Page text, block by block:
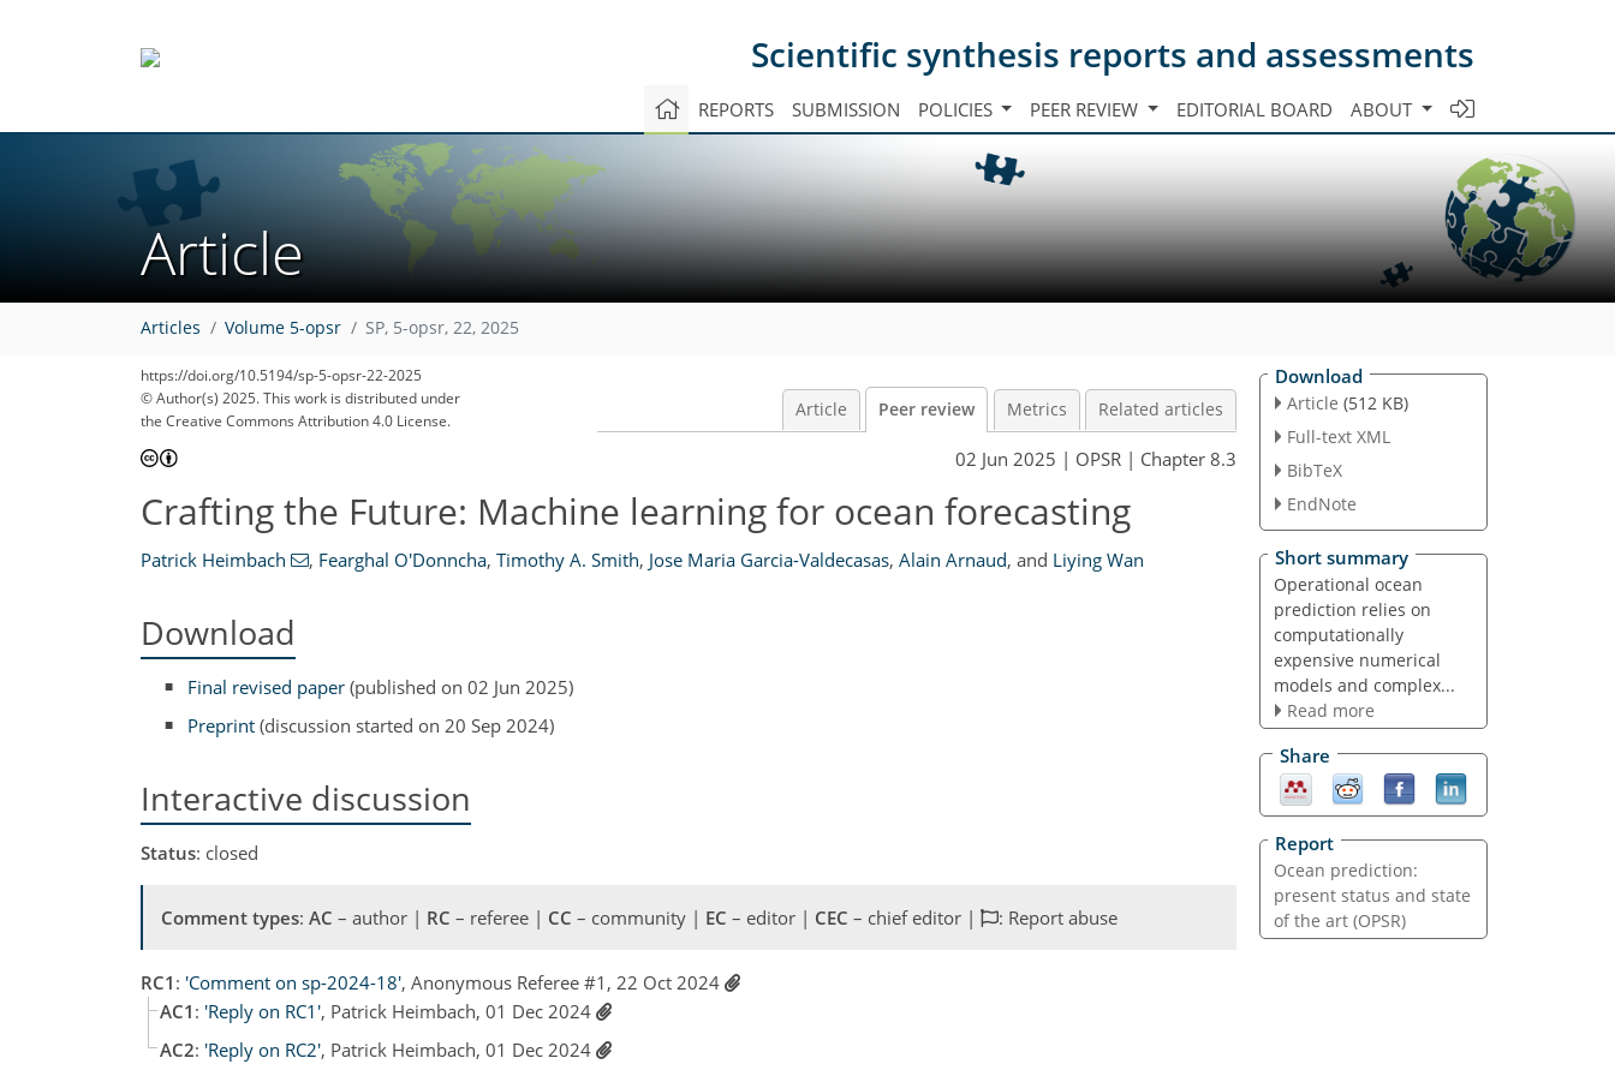
Scientific synthesis reports and assessments
REPORTS SUBMISSION POLICIES PEER REVIEW EDITORIAL BOARD ABOUT
Article
Articles Volume 5-opsr SP, 5-opsr, 22, 2025
https://doi.org/10.5194/sp-5-opsr-22-2025
© Author(s) 2025. This work is distributed under
the Creative Commons Attribution 4.0 License.
Article Peer review Metrics Related articles
02 Jun 2025 | OPSR | Chapter 8.3
Crafting the Future: Machine learning for ocean forecasting
Patrick Heimbach , Fearghal O'Donncha, Timothy A. Smith, Jose Maria Garcia-Valdecasas, Alain Arnaud, and Liying Wan
Download
Final revised paper (published on 02 Jun 2025)
Preprint (discussion started on 20 Sep 2024)
Interactive discussion
Status: closed
Comment types: AC – author | RC – referee | CC – community | EC – editor | CEC – chief editor | : Report abuse
RC1 : 'Comment on sp-2024-18', Anonymous Referee #1, 22 Oct 2024
AC1 : 'Reply on RC1', Patrick Heimbach, 01 Dec 2024
AC2: 'Reply on RC2', Patrick Heimbach, 01 Dec 2024
Download
Article (512 KB)
Full-text XML
BibTeX
EndNote
Short summary
Operational ocean
prediction relies on
computationally
expensive numerical
models and complex...
Read more
Share
Report
Ocean prediction:
present status and state
of the art (OPSR)